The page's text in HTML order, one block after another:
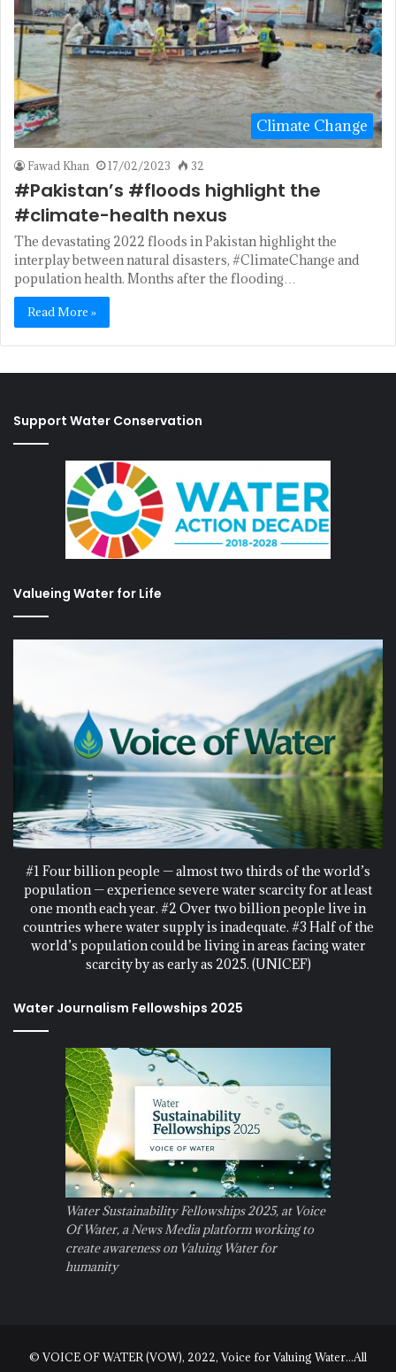
Climate Change
Fawad Khan 17/02/2023 32
#Pakistan’s #floods highlight the
#climate-health nexus
The devastating 2022 floods in Pakistan highlight the
interplay between natural disasters, #ClimateChange and
population health. Months after the flooding…
Read More »
Support Water Conservation
Valueing Water for Life
#1 Four billion people — almost two thirds of the world’s
population — experience severe water scarcity for at least
one month each year. #2 Over two billion people live in
countries where water supply is inadequate. #3 Half of the
world’s population could be living in areas facing water
scarcity by as early as 2025. (UNICEF)
Water Journalism Fellowships 2025
Water Sustainability Fellowships 2025, at Voice
Of Water, a News Media platform working to
create awareness on Valuing Water for
humanity
© VOICE OF WATER (VOW), 2022, Voice for Valuing Water...All